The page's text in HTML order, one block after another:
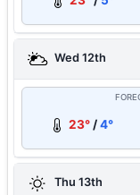
Wed 12th
23° /4°
Thu 13th